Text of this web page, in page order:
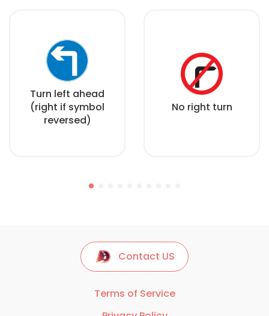
Turn left ahead
(right if symbol
reversed)
No right turn
Contact US
Terms of Service